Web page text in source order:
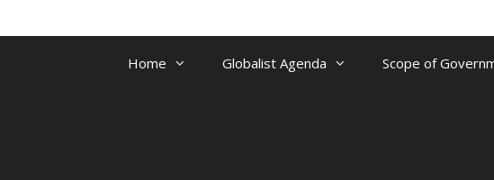
Home Globalist Agenda Scope of